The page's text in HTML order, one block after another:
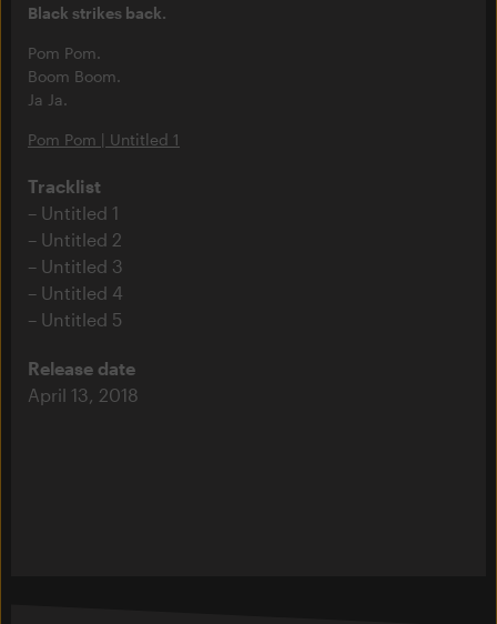
Black strikes back.
Pom Pom.
Boom Boom.
Ja Ja.
Pom Pom | Untitled 1
Tracklist
Untitled 1
Untitled 2
Untitled 3
Untitled 4
Untitled 5
Release date
April 13, 2018